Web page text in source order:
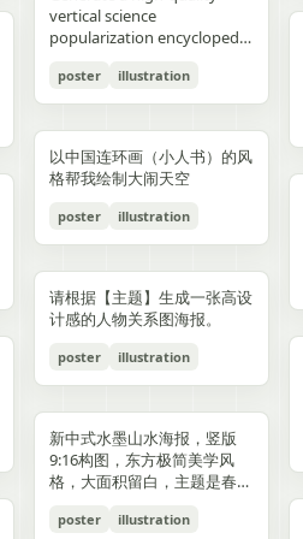
presentation.
field f/1.8, subject slightly
right, product perfectly
centered and dominant,
rule-of-thirds balance,
luxury ad framing Color
navy, fresh green, berry red,
warm cream tones, ultra
clean premium aesthetic
Indian dairy commercial
campaign, hyper-detailed,
crisp textures, luxury brand
advertisement Text overlay
(optional, left side): “Thick.
Creamy. Naturally Healthy.”
subtext: “High in Protein.
serif + modern script
combination --ar 4:5 --style
raw --v 6 --q 2
Options: Up to 1TB storage.
Style: ultra premium
Samsung style product
advertising, clean futuristic
UI design, metallic
neon glow, realistic phone
render, sharp readable
typography, cinematic
high end commercial poster,
no humans, no messy text,
photography look. The juice
can design features a
and green colors, minimal
modern typography, and
condensation droplets.
Ultra-detailed,
photorealistic, 8K resolution,
sharp focus, shallow depth
of field, professional
vibrant colors, cinematic
lighting. Add text: "Your
name" in small clean white
corner.
contours. High-contrast
color palette, maintaining
chromatic harmony
between background and
elements. Contemporary
建筑群，珠江, 广州城里古建
筑，游轮，白云山）。 云雾
结构复杂，细节丰富，但因为
大面积的留白，画面依然显得
着“SPRING 2026”和竖排的宣
传语，整体寓意“千年商都，
魅力广州”。 文字排版优美，
大方，字迹清晰完整，尺寸
9:16。
着各种食材冒着热气）、宽窄
巷子的三大炮（三个糯米团子
飞向铜盘）、建设路的蛋烘糕
（金黄酥脆正在翻面）、玉林
路的火锅（九宫格锅翻滚冒
5% 面积，旁边用手写体标注
店名和一句推荐语"凌晨两点
还在排队的那家"。地图边缘
框。右下角有一个手绘指南针
和图例说明。左上角标题"成
手绘美术字配辣椒装饰。整体
画风为水彩+彩铅混合的手绘
质感，颜色以暖色系（辣椒
红、姜黄、翠绿）为主，图片
比例 1:1。
vertical science
popularization encyclopedia
poster illustration
以中国连环画（小人书）的风
格帮我绘制大闹天空
poster illustration
请根据【主题】生成一张高设
计感的人物关系图海报。
poster illustration
新中式水墨山水海报，竖版
9:16构图，东方极简美学风
格，大面积留白，主题是春岚
poster illustration